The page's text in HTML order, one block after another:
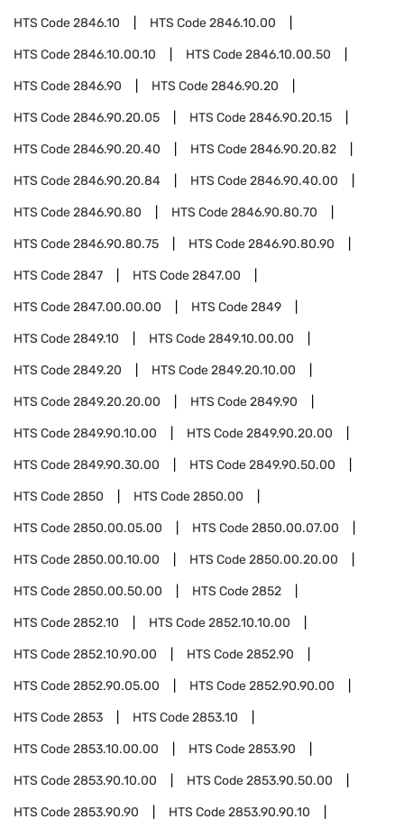
HTS Code2846.10 HTS Code2846.10.00
HTS Code2846.10.00.10 HTS Code2846.10.00.50
HTS Code2846.90 HTS Code2846.90.20
HTS Code2846.90.20.05 HTS Code2846.90.20.15
HTS Code2846.90.20.40 HTS Code2846.90.20.82
HTS Code2846.90.20.84 HTS Code2846.90.40.00
HTS Code2846.90.80 HTS Code2846.90.80.70
HTS Code2846.90.80.75 HTS Code2846.90.80.90
HTS Code2847 HTS Code2847.00
HTS Code2847.00.00.00 HTS Code2849
HTS Code2849.10 HTS Code2849.10.00.00
HTS Code2849.20 HTS Code2849.20.10.00
HTS Code2849.20.20.00 HTS Code2849.90
HTS Code2849.90.10.00 HTS Code2849.90.20.00
HTS Code2849.90.30.00 HTS Code2849.90.50.00
HTS Code2850 HTS Code2850.00
HTS Code2850.00.05.00 HTS Code2850.00.07.00
HTS Code2850.00.10.00 HTS Code2850.00.20.00
HTS Code2850.00.50.00 HTS Code2852
HTS Code2852.10 HTS Code2852.10.10.00
HTS Code2852.10.90.00 HTS Code2852.90
HTS Code2852.90.05.00 HTS Code2852.90.90.00
HTS Code2853 HTS Code2853.10
HTS Code2853.10.00.00 HTS Code2853.90
HTS Code2853.90.10.00 HTS Code2853.90.50.00
HTS Code2853.90.90 HTS Code2853.90.90.10